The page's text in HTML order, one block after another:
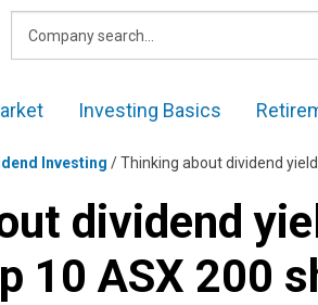
Investing Basics
Investing /Thinking about dividend
dividend
10 ASX 200